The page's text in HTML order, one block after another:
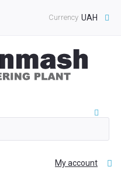
Currency UAH
My account